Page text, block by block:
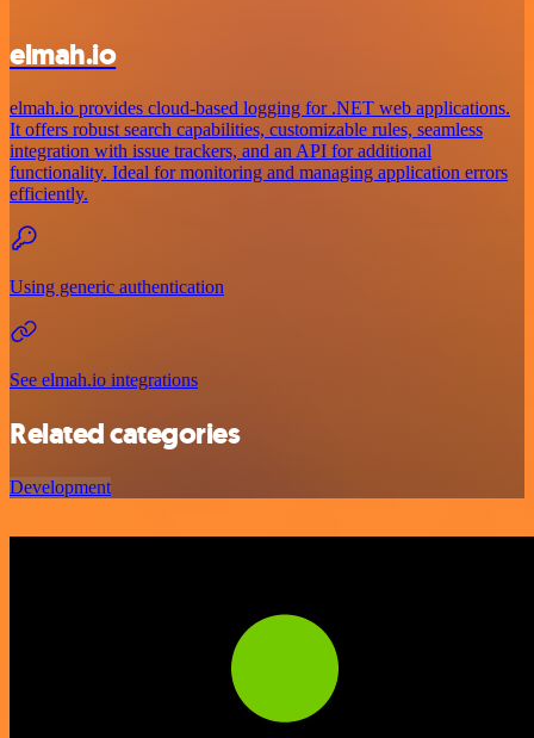
elmah.io
elmah.io provides cloud-based logging for .NET web applications.
It offers robust search capabilities, customizable rules, seamless
integration with issue trackers, and an API for additional
functionality. Ideal for monitoring and managing application errors
efficiently.
Using generic authentication
See elmah.io integrations
Related categories
Development